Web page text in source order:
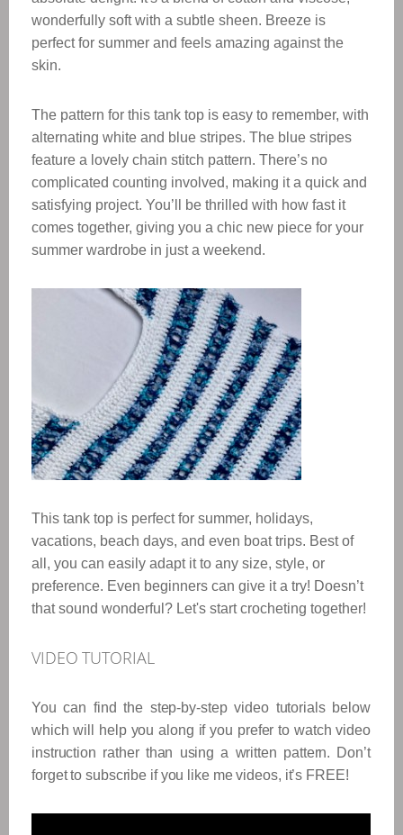
wonderfully soft with a subtle sheen. Breeze is
perfect for summer and feels amazing against the
skin.
The pattern for this tank top is easy to remember, with
alternating white and blue stripes. The blue stripes
feature a lovely chain stitch pattern. There’s no
complicated counting involved, making it a quick and
satisfying project. You’ll be thrilled with how fast it
comes together, giving you a chic new piece for your
summer wardrobe in just a weekend.
This tank top is perfect for summer, holidays,
vacations, beach days, and even boat trips. Best of
all, you can easily adapt it to any size, style, or
preference. Even beginners can give it a try! Doesn’t
that sound wonderful? Let's start crocheting together!
VIDEO TUTORIAL
You can find the step-by-step video tutorials below
which will help you along if you prefer to watch video
instruction rather than using a written pattern. Don’t
forget to subscribe if you like me videos, it’s FREE!